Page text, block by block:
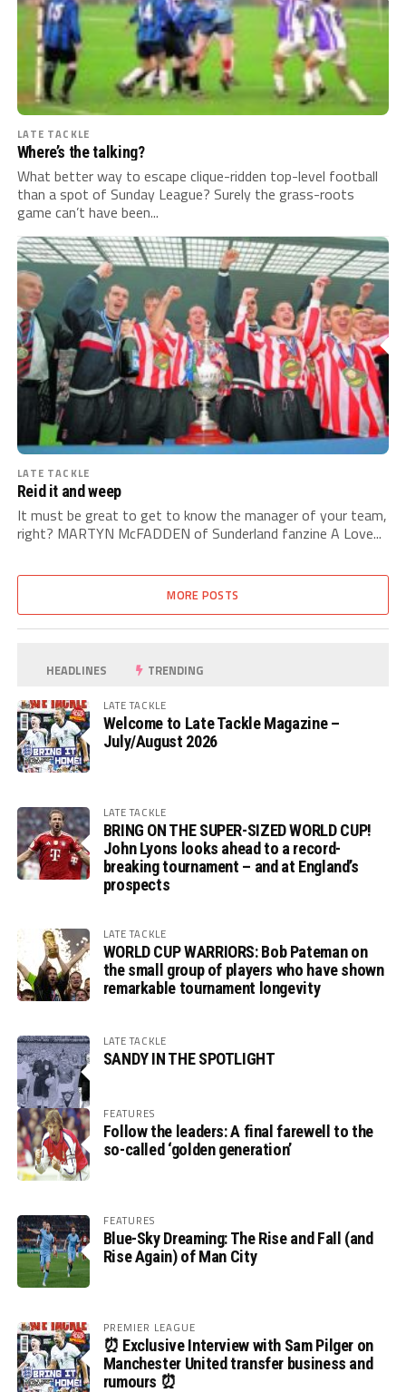
LATE TACKLE
Where’s the talking?
What better way to escape clique-ridden top-level football
than a spot of Sunday League? Surely the grass-roots
game can’t have been...
LATE TACKLE
Reid it and weep
It must be great to get to know the manager of your team,
right? MARTYN McFADDEN of Sunderland fanzine A Love...
MORE POSTS
HEADLINES TRENDING
LATE TACKLE
Welcome to Late Tackle Magazine –
July/August 2026
LATE TACKLE
BRING ON THE SUPER-SIZED WORLD CUP!
John Lyons looks ahead to a record-
breaking tournament – and at England’s
prospects
LATE TACKLE
WORLD CUP WARRIORS: Bob Pateman on
the small group of players who have shown
remarkable tournament longevity
LATE TACKLE
SANDY IN THE SPOTLIGHT
FEATURES
Follow the leaders: A final farewell to the
so-called ‘golden generation’
FEATURES
Blue-Sky Dreaming: The Rise and Fall (and
Rise Again) of Man City
PREMIER LEAGUE
⏰ Exclusive Interview with Sam Pilger on
Manchester United transfer business and
rumours ⏰